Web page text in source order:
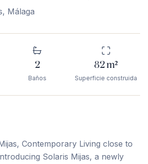
, Málaga
2
Baños
82m²
Superficie construida
Contemporary Living close to
Solaris Mijas, a newly